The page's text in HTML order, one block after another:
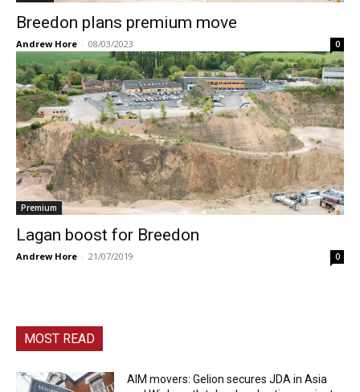
Breedon plans premium move
Andrew Hore - 08/03/2023 0
Premium
Lagan boost for Breedon
Andrew Hore - 21/07/2019 0
MOST READ
AIM movers: Gelion secures JDA in Asia